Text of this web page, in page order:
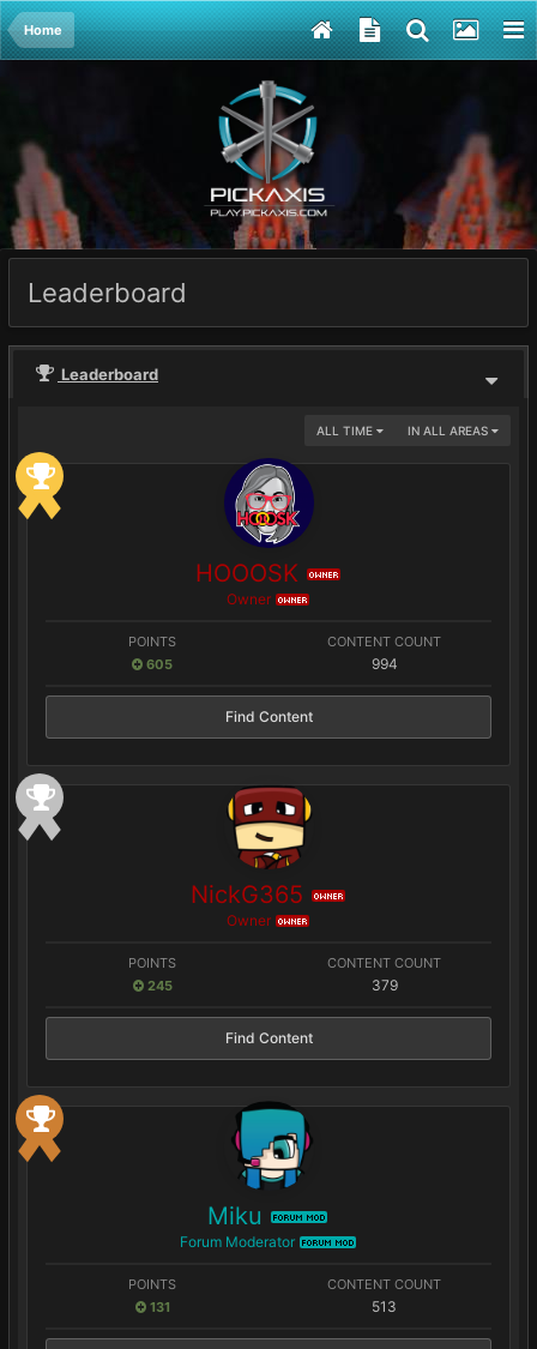
Home
Leaderboard
Leaderboard
IN ALL AREAS
ALL TIME
HOOOSK OWNER
Owner OWNER
POINTS
605
CONTENT COUNT
994
Find Content
NickG365 OWNER
Owner OWNER
POINTS
245
CONTENT COUNT
379
Find Content
Miku FORUM MOD
Forum Moderator FORUM MOD
POINTS
131
CONTENT COUNT
513